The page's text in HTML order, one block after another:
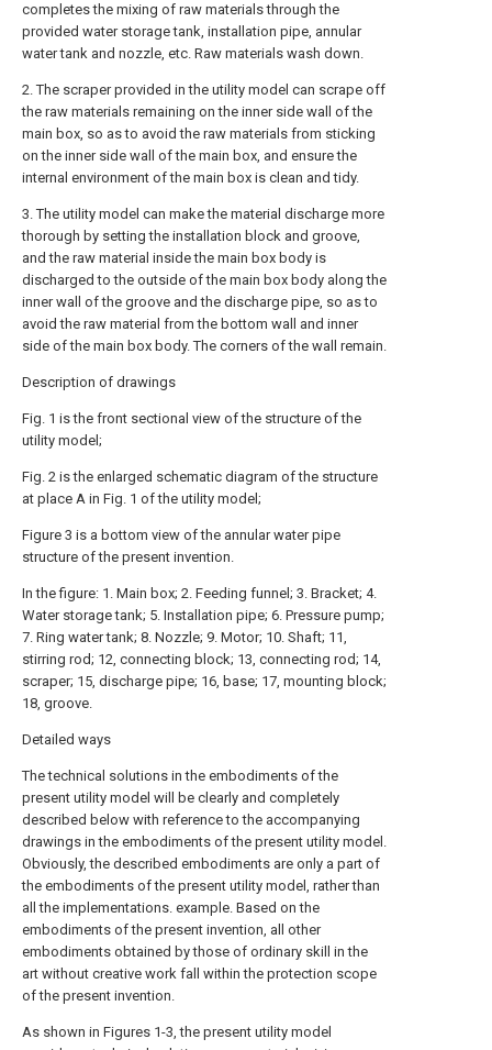
completes the mixing of raw materials through the
provided water storage tank, installation pipe, annular
water tank and nozzle, etc. Raw materials wash down.
2. The scraper provided in the utility model can scrape off
the raw materials remaining on the inner side wall of the
main box, so as to avoid the raw materials from sticking
on the inner side wall of the main box, and ensure the
internal environment of the main box is clean and tidy.
3. The utility model can make the material discharge more
thorough by setting the installation block and groove,
and the raw material inside the main box body is
discharged to the outside of the main box body along the
inner wall of the groove and the discharge pipe, so as to
avoid the raw material from the bottom wall and inner
side of the main box body. The corners of the wall remain.
Description of drawings
Fig. 1 is the front sectional view of the structure of the
utility model;
Fig. 2 is the enlarged schematic diagram of the structure
at place A in Fig. 1 of the utility model;
Figure 3 is a bottom view of the annular water pipe
structure of the present invention.
In the figure: 1. Main box; 2. Feeding funnel; 3. Bracket; 4.
Water storage tank; 5. Installation pipe; 6. Pressure pump;
7. Ring water tank; 8. Nozzle; 9. Motor; 10. Shaft; 11,
stirring rod; 12, connecting block; 13, connecting rod; 14,
scraper; 15, discharge pipe; 16, base; 17, mounting block;
18, groove.
Detailed ways
The technical solutions in the embodiments of the
present utility model will be clearly and completely
described below with reference to the accompanying
drawings in the embodiments of the present utility model.
Obviously, the described embodiments are only a part of
the embodiments of the present utility model, rather than
all the implementations. example. Based on the
embodiments of the present invention, all other
embodiments obtained by those of ordinary skill in the
art without creative work fall within the protection scope
of the present invention.
As shown in Figures 1-3, the present utility model